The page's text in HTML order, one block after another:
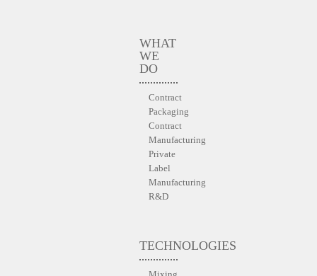
WHAT
WE
DO
Contract
Packaging
Contract
Manufacturing
Private
Label
Manufacturing
R&D
TECHNOLOGIES